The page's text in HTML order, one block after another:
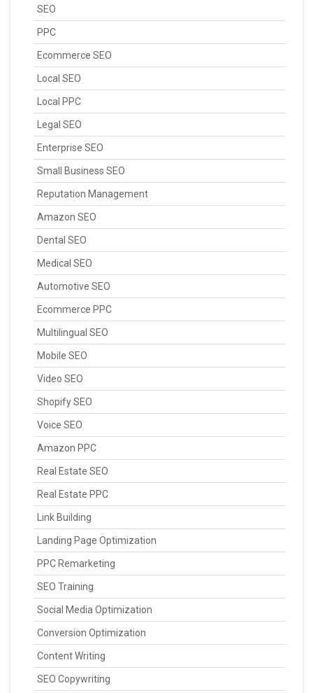
SEO
PPC
Ecommerce SEO
Local SEO
Local PPC
Legal SEO
Enterprise SEO
Small Business SEO
Reputation Management
Amazon SEO
Dental SEO
Medical SEO
Automotive SEO
Ecommerce PPC
Multilingual SEO
Mobile SEO
Video SEO
Shopify SEO
Voice SEO
Amazon PPC
Real Estate SEO
Real Estate PPC
Link Building
Landing Page Optimization
PPC Remarketing
SEO Training
Social Media Optimization
Conversion Optimization
Content Writing
SEO Copywriting